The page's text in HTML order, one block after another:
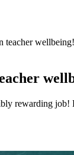
teacher wellbeing!
rewarding